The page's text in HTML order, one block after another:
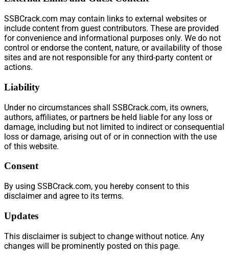
SSBCrack.com may contain links to external websites or
include content from guest contributors. These are provided
for convenience and informational purposes only. We do not
control or endorse the content, nature, or availability of those
sites and are not responsible for any third-party content or
actions.
Liability
Under no circumstances shall SSBCrack.com, its owners,
authors, affiliates, or partners be held liable for any loss or
damage, including but not limited to indirect or consequential
loss or damage, arising out of or in connection with the use
of this website.
Consent
By using SSBCrack.com, you hereby consent to this
disclaimer and agree to its terms.
Updates
This disclaimer is subject to change without notice. Any
changes will be prominently posted on this page.